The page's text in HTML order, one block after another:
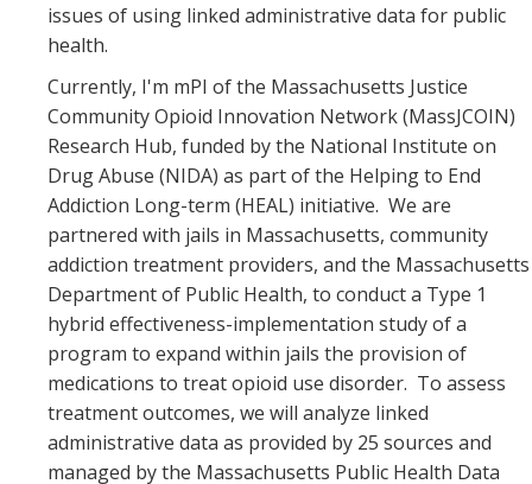
issues of using linked administrative data for public
health.
Currently, I'm mPI of the Massachusetts Justice
Community Opioid Innovation Network (MassJCOIN)
Research Hub, funded by the National Institute on
Drug Abuse (NIDA) as part of the Helping to End
Addiction Long-term (HEAL) initiative. We are
partnered with jails in Massachusetts, community
addiction treatment providers, and the Massachusetts
Department of Public Health, to conduct a Type 1
hybrid effectiveness-implementation study of a
program to expand within jails the provision of
medications to treat opioid use disorder. To assess
treatment outcomes, we will analyze linked
administrative data as provided by 25 sources and
managed by the Massachusetts Public Health Data